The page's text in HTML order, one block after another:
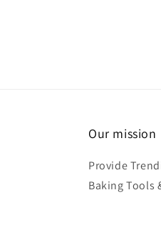
Our mission
Provide
Baking Tools